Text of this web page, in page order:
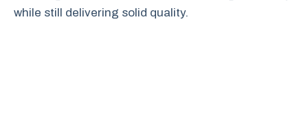
while still delivering solid quality.